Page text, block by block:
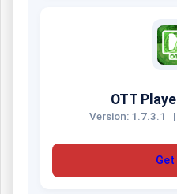
OTT
Version: 1.7.3.1 |